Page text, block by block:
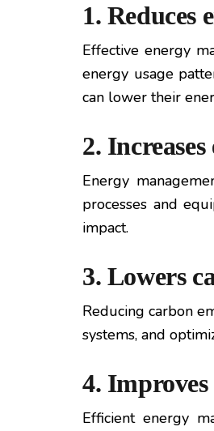
1. Reduces
Effective energy
energy usage
can lower their
2.
Energy
processes and
impact.
3. Lowers
Reducing carbon
systems, and
4.
Efficient energy